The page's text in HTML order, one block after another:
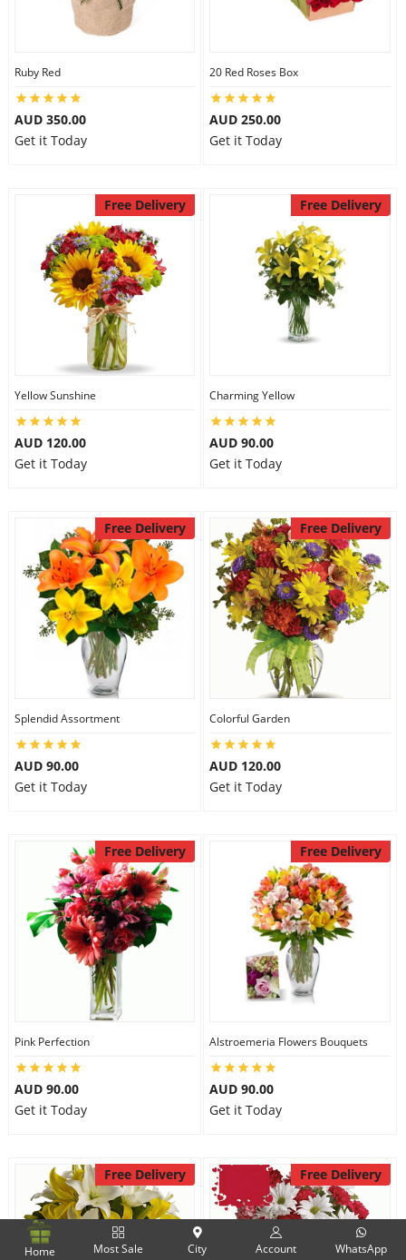
Ruby Red
AUD 350.00
Get it Today
20 Red Roses Box
AUD 250.00
Get it Today
Free Delivery
Yellow Sunshine
AUD 120.00
Get it Today
Free Delivery
Charming Yellow
AUD 90.00
Get it Today
Free Delivery
Splendid Assortment
AUD 90.00
Get it Today
Free Delivery
Colorful Garden
AUD 120.00
Get it Today
Free Delivery
Pink Perfection
AUD 90.00
Get it Today
Free Delivery
Alstroemeria Flowers Bouquets
AUD 90.00
Get it Today
Free Delivery Free Delivery
Home Most Sale City Account WhatsApp